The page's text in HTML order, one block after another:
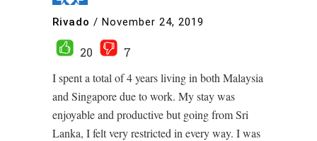
Rivado / November 24, 2019
20
7
I spent a total of 4 years living in both Malaysia
and Singapore due to work. My stay was
enjoyable and productive but going from Sri
Lanka, I felt very restricted in every way. I was